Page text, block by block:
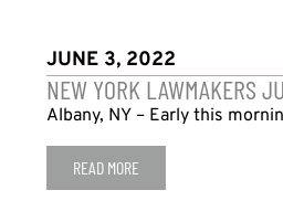
JUNE 3, 2022
NEW YORK LAWMAKERS
Albany, NY – Early this
READ MORE